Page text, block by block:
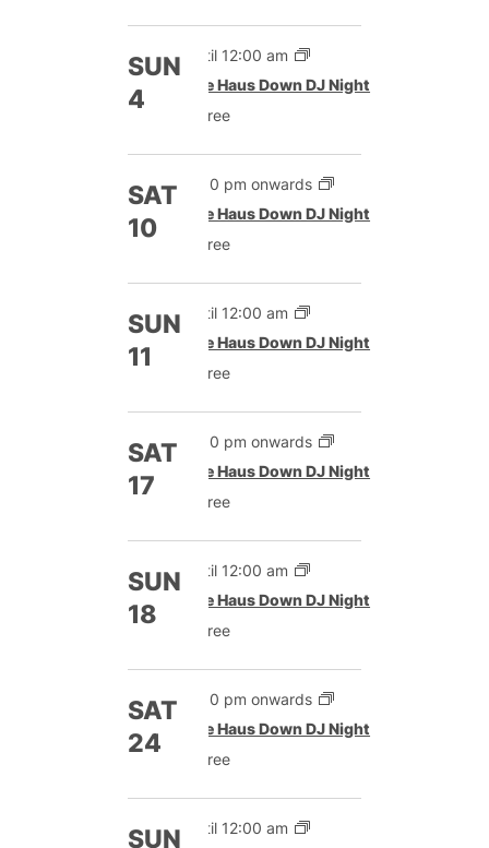
SUN
4
Until 12:00 am
The Haus Down DJ Night
Free
SAT
10
9:00 pm onwards
The Haus Down DJ Night
Free
SUN
11
Until 12:00 am
The Haus Down DJ Night
Free
SAT
17
9:00 pm onwards
The Haus Down DJ Night
Free
SUN
18
Until 12:00 am
The Haus Down DJ Night
Free
SAT
24
9:00 pm onwards
The Haus Down DJ Night
Free
SUN
Until 12:00 am